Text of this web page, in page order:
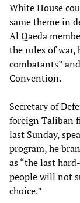
White House
same theme in
Al Qaeda
the rules of war,
combatants”
Convention.
Secretary of
foreign Taliban
last Sunday,
program, he
as “the last
people will not
choice.”